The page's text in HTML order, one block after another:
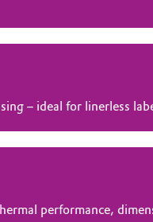
– ideal for linerless
performance,